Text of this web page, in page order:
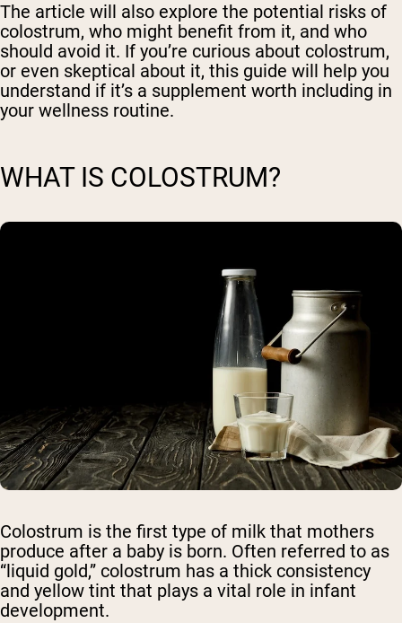
The article will also explore the potential risks of
colostrum, who might benefit from it, and who
should avoid it. If you’re curious about colostrum,
or even skeptical about it, this guide will help you
understand if it’s a supplement worth including in
your wellness routine.
WHAT IS COLOSTRUM?
Colostrum is the first type of milk that mothers
produce after a baby is born. Often referred to as
“liquid gold,” colostrum has a thick consistency
and yellow tint that plays a vital role in infant
development.